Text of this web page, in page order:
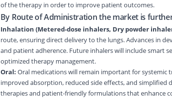
of the therapy in order to improve patient outcomes.
By Route of Administration the market is
Inhalation (Metered-dose inhalers, Dry powder
route, ensuring direct delivery to the lungs. Advances in
and patient adherence. Future inhalers will include smart
optimized therapy management.
Oral: Oral medications will remain important for systemic
improved absorption, reduced side effects, and simplified
therapies and patient-friendly formulations that enhance